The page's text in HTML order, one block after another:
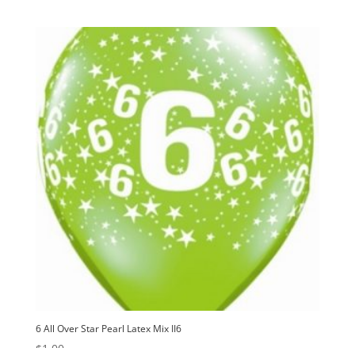
6 All Over Star Pearl Latex Mix II6